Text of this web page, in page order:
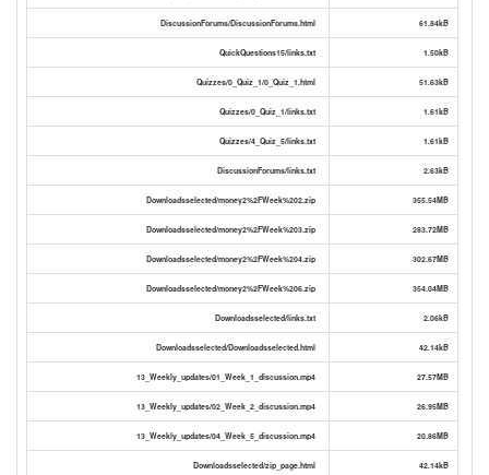
DiscussionForums/DiscussionForums.html 61.84kB
QuickQuestions15/links.txt 1.50kB
Quizzes/0_Quiz_1/0_Quiz_1.html 51.63kB
Quizzes/0_Quiz_1/links.txt 1.61kB
Quizzes/4_Quiz_5/links.txt 1.61kB
DiscussionForums/links.txt 2.63kB
Downloadsselected/money2%2FWeek%202.zip 355.54MB
Downloadsselected/money2%2FWeek%203.zip 283.72MB
Downloadsselected/money2%2FWeek%204.zip 302.67MB
Downloadsselected/money2%2FWeek%206.zip 354.04MB
Downloadsselected/links.txt 2.06kB
Downloadsselected/Downloadsselected.html 42.14kB
13_Weekly_updates/01_Week_1_discussion.mp4 27.57MB
13_Weekly_updates/02_Week_2_discussion.mp4 26.95MB
13_Weekly_updates/04_Week_5_discussion.mp4 20.86MB
Downloadsselected/zip_page.html 42.14kB